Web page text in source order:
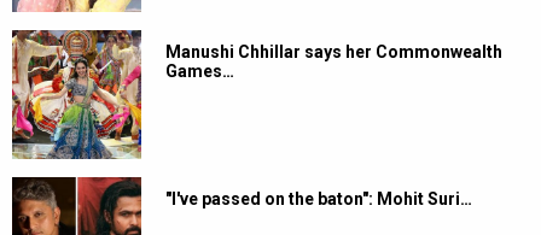
Manushi Chhillar says her Commonwealth
Games…
"I've passed on the baton": Mohit Suri…